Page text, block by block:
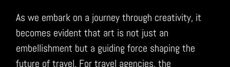
As we embark on a journey through creativity, it
becomes evident that art is not just an
embellishment but a guiding force shaping the
future of travel. For travel agencies, the